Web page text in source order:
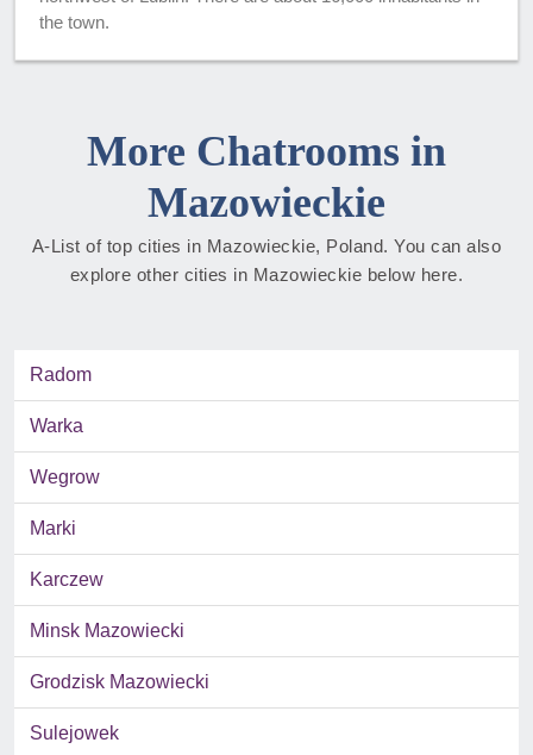
the town.
More Chatrooms in
Mazowieckie
A-List of top cities in Mazowieckie, Poland. You can also
explore other cities in Mazowieckie below here.
Radom
Warka
Wegrow
Marki
Karczew
Minsk Mazowiecki
Grodzisk Mazowiecki
Sulejowek